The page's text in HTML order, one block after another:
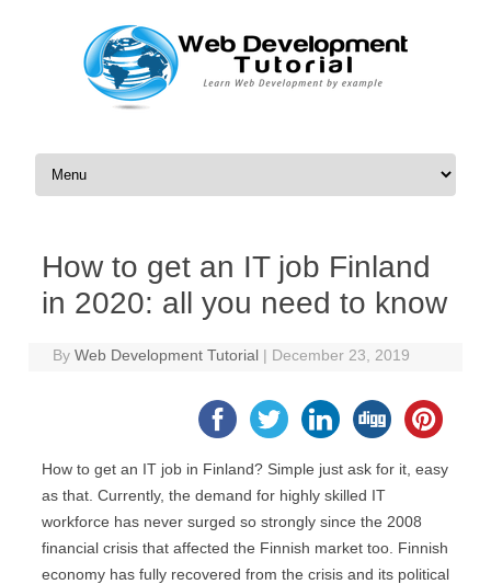
Skip to content
How to get an IT job Finland
in 2020: all you need to know
ByWeb Development Tutorial | December 23, 2019
How to get an IT job in Finland? Simple just ask for it, easy
as that. Currently, the demand for highly skilled IT
workforce has never surged so strongly since the 2008
financial crisis that affected the Finnish market too. Finnish
economy has fully recovered from the crisis and its political